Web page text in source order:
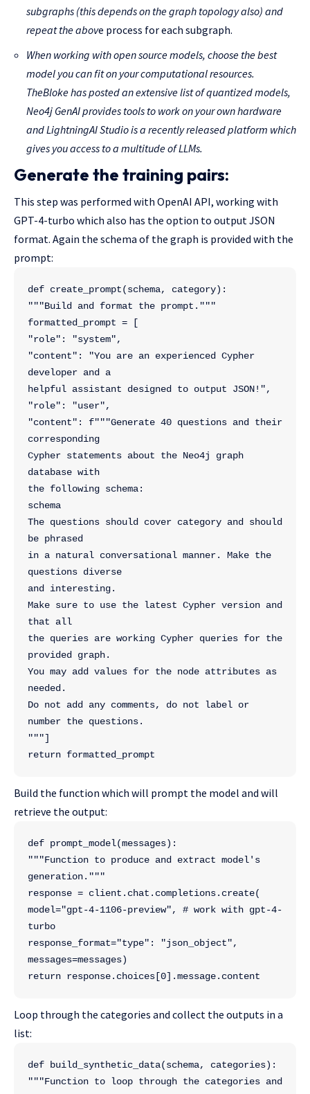
subgraphs (this depends on the graph topology also) and
repeat the above process for each subgraph.
When working with open source models, choose the best
model you can fit on your computational resources.
TheBlokehas posted an extensive list of quantized models,
Neo4j GenAIprovides tools to work on your own hardware
andLightningAI Studiois a recently released platform which
gives you access to a multitude of LLMs.
Generate the training pairs:
This step was performed with OpenAI API, working with
GPT-4-turbo which also has the option to output JSON
format. Again the schema of the graph is provided with the
prompt:
def create_prompt(schema, category):
"""Build and format the prompt."""
formatted_prompt = [
"role": "system",
"content": "You are an experienced Cypher
developer and a
helpful assistant designed to output JSON!",
"role": "user",
"content": f"""Generate 40 questions and their
corresponding
Cypher statements about the Neo4j graph
database with
the following schema:
schema
The questions should cover category and should
be phrased
in a natural conversational manner. Make the
questions diverse
and interesting.
Make sure to use the latest Cypher version and
that all
the queries are working Cypher queries for the
provided graph.
You may add values for the node attributes as
needed.
Do not add any comments, do not label or
number the questions.
"""]
return formatted_prompt
Build the function which will prompt the model and will
retrieve the output:
def prompt_model(messages):
"""Function to produce and extract model's
generation."""
response = client.chat.completions.create(
model="gpt-4-1106-preview", # work with gpt-4-
turbo
response_format="type": "json_object",
messages=messages)
return response.choices[0].message.content
Loop through the categories and collect the outputs in a
list:
def build_synthetic_data(schema, categories):
"""Function to loop through the categories and